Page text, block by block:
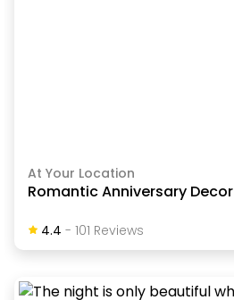
At Your Location
Romantic Anniversary Decor
4.4 - 101 ReviewS